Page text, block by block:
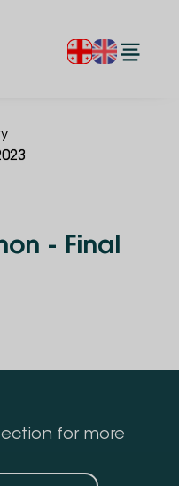
- Final
for more